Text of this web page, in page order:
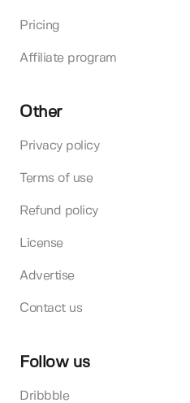
Pricing
Affiliate program
Other
Privacy policy
Terms of use
Refund policy
License
Advertise
Contact us
Follow us
Dribbble